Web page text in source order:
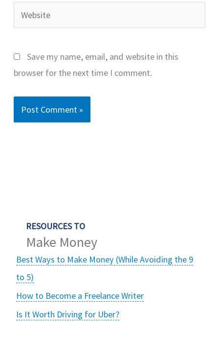
Website
Save my name, email, and website in this
browser for the next time I comment.
RESOURCES TO
Make Money
Best Ways to Make Money (While Avoiding the 9
to 5)
How to Become a Freelance Writer
Is It Worth Driving for Uber?